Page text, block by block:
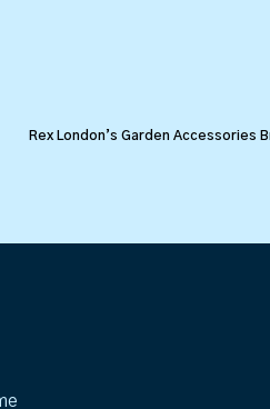
Rex London’s Garden Accessories